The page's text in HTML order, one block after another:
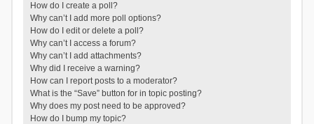
How do I create a poll?
Why can’t I add more poll options?
How do I edit or delete a poll?
Why can’t I access a forum?
Why can’t I add attachments?
Why did I receive a warning?
How can I report posts to a moderator?
What is the “Save” button for in topic posting?
Why does my post need to be approved?
How do I bump my topic?